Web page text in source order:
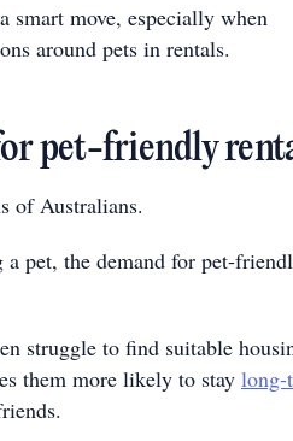
smart move, especially when
around pets in rentals.
pet-friendly
of Australians.
pet, the demand for pet-
struggle to find suitable
them more likely to stay long-